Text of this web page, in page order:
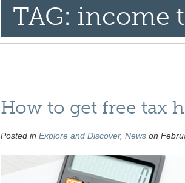
TAG: income
How to get free tax
Posted in Explore and Discover, Newson